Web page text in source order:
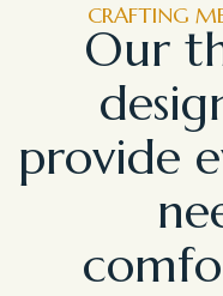
CRAFTING
Our
provide